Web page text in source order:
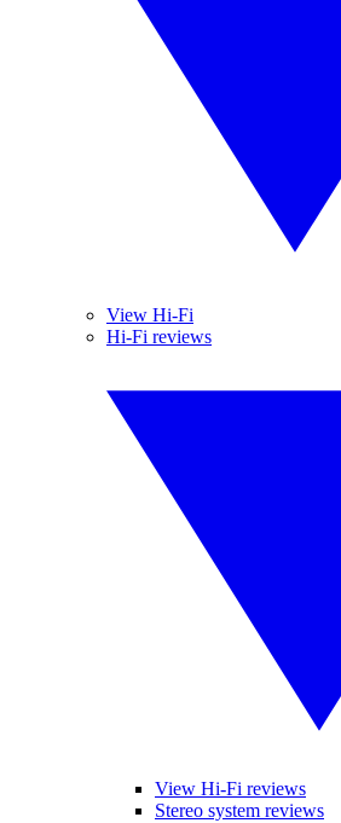
View Hi-Fi
Hi-Fi reviews
View Hi-Fi reviews
Stereo system reviews